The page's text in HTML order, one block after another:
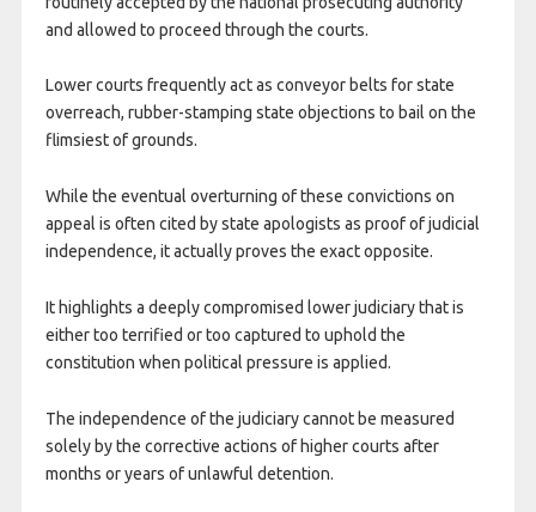
and allowed to proceed through the courts.
Lower courts frequently act as conveyor belts for state
overreach, rubber-stamping state objections to bail on the
flimsiest of grounds.
While the eventual overturning of these convictions on
appeal is often cited by state apologists as proof of judicial
independence, it actually proves the exact opposite.
It highlights a deeply compromised lower judiciary that is
either too terrified or too captured to uphold the
constitution when political pressure is applied.
The independence of the judiciary cannot be measured
solely by the corrective actions of higher courts after
months or years of unlawful detention.